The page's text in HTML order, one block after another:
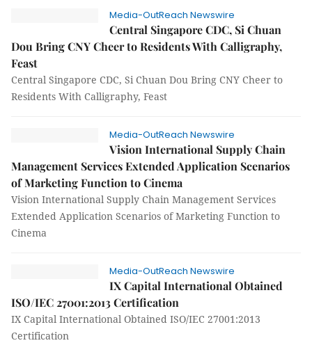
Media-OutReach Newswire
Central Singapore CDC, Si Chuan
Dou Bring CNY Cheer to Residents With Calligraphy,
Feast
Central Singapore CDC, Si Chuan Dou Bring CNY Cheer to
Residents With Calligraphy, Feast
Media-OutReach Newswire
Vision International Supply Chain
Management Services Extended Application Scenarios
of Marketing Function to Cinema
Vision International Supply Chain Management Services
Extended Application Scenarios of Marketing Function to
Cinema
Media-OutReach Newswire
IX Capital International Obtained
ISO/IEC 27001:2013 Certification
IX Capital International Obtained ISO/IEC 27001:2013
Certification